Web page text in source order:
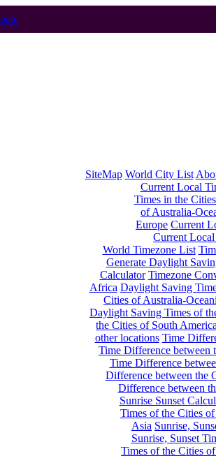
SiteMap World City List
Current Local
Times in the
of Australia-
Europe Current
Current
World Timezone List
Generate Daylight
Calculator Timezone
Africa Daylight Saving
Cities of Australia-
Daylight Saving Times of
the Cities of South
other locations Time
Time Difference between
Time Difference
Difference between the
Difference between
Sunrise Sunset
Times of the Cities
Asia Sunrise,
Sunrise, Sunset
Times of the Cities